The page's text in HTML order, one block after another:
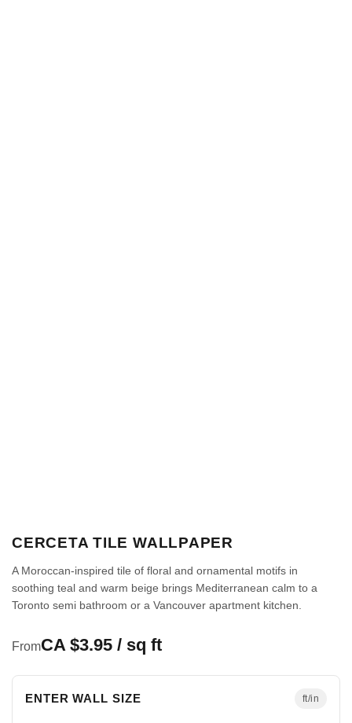
CERCETA TILE WALLPAPER
A Moroccan-inspired tile of floral and ornamental motifs in
soothing teal and warm beige brings Mediterranean calm to a
Toronto semi bathroom or a Vancouver apartment kitchen.
FromCA $3.95 / sq ft
ENTER WALL SIZE ft/in